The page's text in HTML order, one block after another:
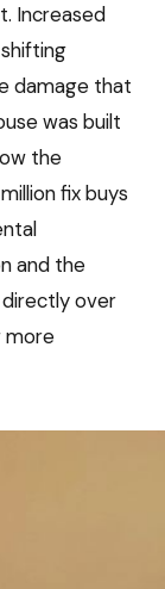
Increased
damage that
was built
the
fix buys
and the
directly over
more